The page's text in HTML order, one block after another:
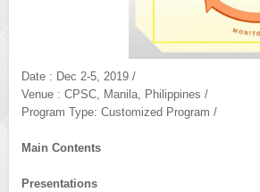
Date : Dec 2-5, 2019 /
Venue : CPSC, Manila, Philippines /
Program Type: Customized Program /
Main Contents
Presentations